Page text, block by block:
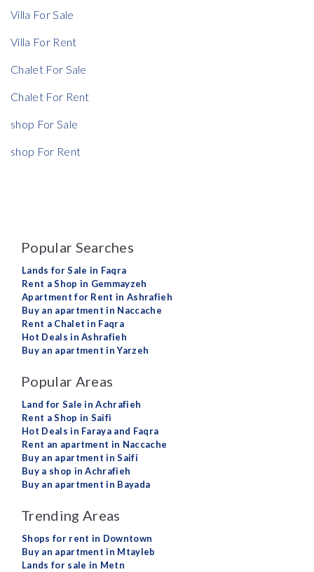
Villa For Sale
Villa For Rent
Chalet For Sale
Chalet For Rent
shop For Sale
shop For Rent
Popular Searches
Lands for Sale in Faqra
Rent a Shop in Gemmayzeh
Apartment for Rent in Ashrafieh
Buy an apartment in Naccache
Rent a Chalet in Faqra
Hot Deals in Ashrafieh
Buy an apartment in Yarzeh
Popular Areas
Land for Sale in Achrafieh
Rent a Shop in Saifi
Hot Deals in Faraya and Faqra
Rent an apartment in Naccache
Buy an apartment in Saifi
Buy a shop in Achrafieh
Buy an apartment in Bayada
Trending Areas
Shops for rent in Downtown
Buy an apartment in Mtayleb
Lands for sale in Metn